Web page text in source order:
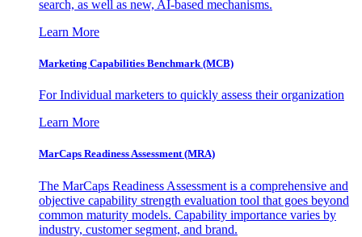
search, as well as new, AI-based mechanisms.
Learn More
Marketing Capabilities Benchmark (MCB)
For Individual marketers to quickly assess their organization
Learn More
MarCaps Readiness Assessment (MRA)
The MarCaps Readiness Assessment is a comprehensive and
objective capability strength evaluation tool that goes beyond
common maturity models. Capability importance varies by
industry, customer segment, and brand.